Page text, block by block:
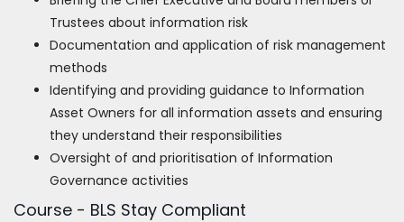
Trustees about information risk
Documentation and application of risk management
methods
Identifying and providing guidance to Information
Asset Owners for all information assets and ensuring
they understand their responsibilities
Oversight of and prioritisation of Information
Governance activities
Course - BLS Stay Compliant